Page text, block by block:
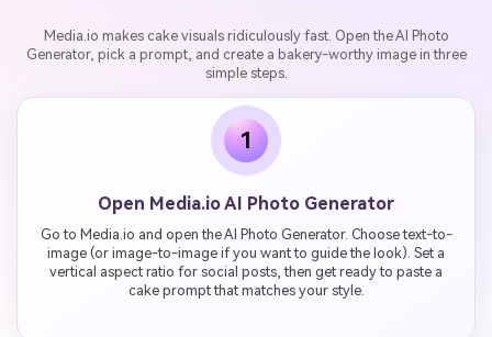
Media.io makes cake visuals ridiculously fast. Open the AI Photo
Generator, pick a prompt, and create a bakery-worthy image in three
simple steps.
1
Open Media.io AI Photo Generator
Go to Media.io and open the AI Photo Generator. Choose text-to-
image (or image-to-image if you want to guide the look). Set a
vertical aspect ratio for social posts, then get ready to paste a
cake prompt that matches your style.